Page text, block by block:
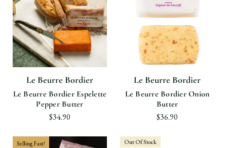
Le Beurre Bordier
Le Beurre Bordier Espelette
Pepper Butter
$34.90
Le Beurre Bordier
Le Beurre Bordier Onion
Butter
$36.90
Selling Fast! Out Of Stock